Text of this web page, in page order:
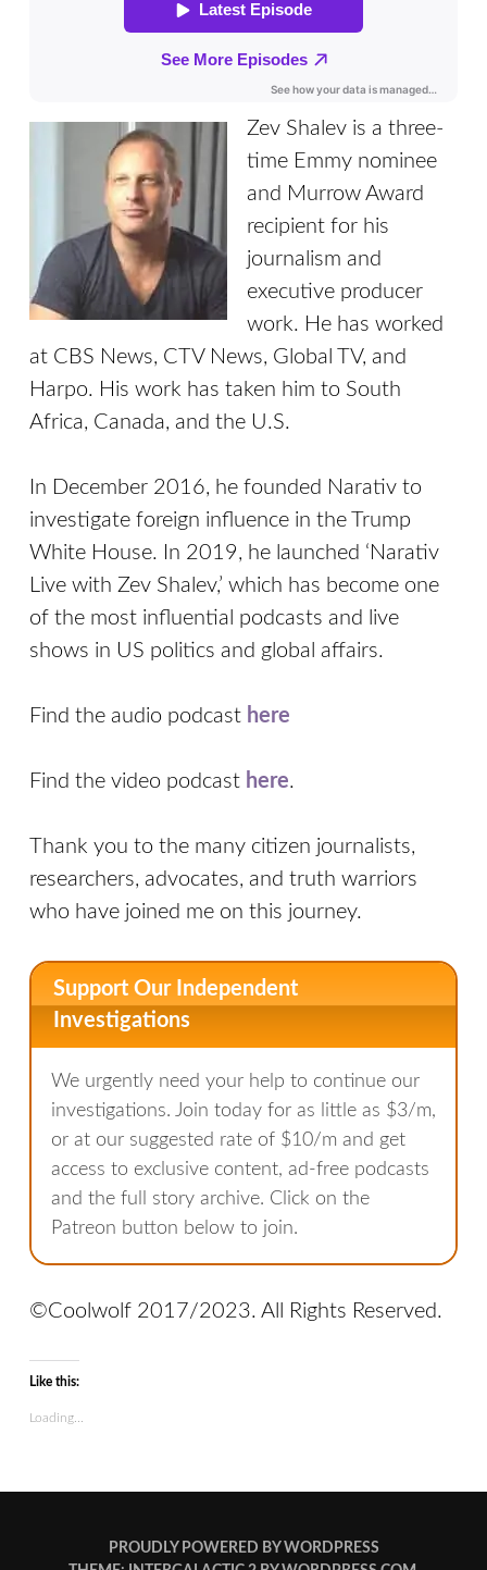
Zev Shalev is a three-
time Emmy nominee
and Murrow Award
recipient for his
journalism and
executive producer
work. He has worked
at CBS News, CTV News, Global TV, and
Harpo. His work has taken him to South
Africa, Canada, and the U.S.
In December 2016, he founded Narativ to
investigate foreign influence in the Trump
White House. In 2019, he launched ‘Narativ
Live with Zev Shalev,’ which has become one
of the most influential podcasts and live
shows in US politics and global affairs.
Find the audio podcast here
Find the video podcast here.
Thank you to the many citizen journalists,
researchers, advocates, and truth warriors
who have joined me on this journey.
Support Our Independent
Investigations
We urgently need your help to continue our
investigations. Join today for as little as $3/m,
or at our suggested rate of $10/m and get
access to exclusive content, ad-free podcasts
and the full story archive. Click on the
Patreon button below to join.
©Coolwolf 2017/2023. All Rights Reserved.
Like this:
Loading...
PROUDLY POWERED BY WORDPRESS